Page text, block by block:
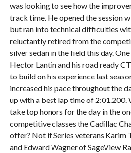
was looking to see how the
track time. He opened the session
but ran into technical difficulties
reluctantly retired from the
silver sedan in the field this day.
Hector Lantin and his road ready
to build on his experience last
increased his pace throughout the
up with a best lap time of 2:01.200.
take top honors for the day in the
competitive classes the Cadillac
offer? Not if Series veterans Karim
and Edward Wagner of SageView